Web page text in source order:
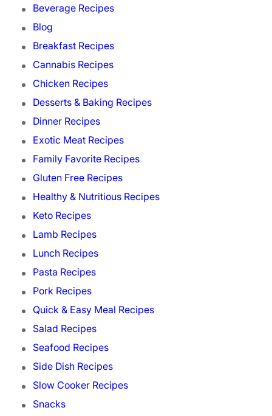
Beverage Recipes
Blog
Breakfast Recipes
Cannabis Recipes
Chicken Recipes
Desserts & Baking Recipes
Dinner Recipes
Exotic Meat Recipes
Family Favorite Recipes
Gluten Free Recipes
Healthy & Nutritious Recipes
Keto Recipes
Lamb Recipes
Lunch Recipes
Pasta Recipes
Pork Recipes
Quick & Easy Meal Recipes
Salad Recipes
Seafood Recipes
Side Dish Recipes
Slow Cooker Recipes
Snacks